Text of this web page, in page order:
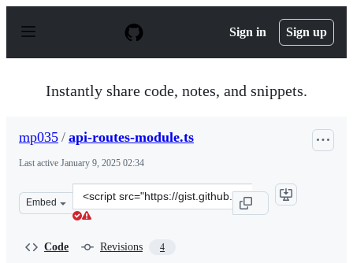
p
Sign in Sign up
Instantly share code, notes, and snippets.
mp035 / api-routes-module.ts
Last active January 9, 2025 02:34
Embed
Clone
this
Code Revisions 4